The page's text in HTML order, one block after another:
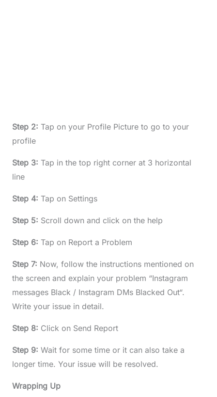
Step 2: Tap on your Profile Picture to go to your
profile
Step 3: Tap in the top right corner at 3 horizontal
line
Step 4: Tap on Settings
Step 5: Scroll down and click on the help
Step 6: Tap on Report a Problem
Step 7: Now, follow the instructions mentioned on
the screen and explain your problem “Instagram
messages Black / Instagram DMs Blacked Out“.
Write your issue in detail.
Step 8: Click on Send Report
Step 9: Wait for some time or it can also take a
longer time. Your issue will be resolved.
Wrapping Up